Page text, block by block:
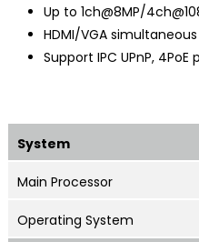
Up to 1ch@8MP/
HDMI/VGA
Support IPC UPnP, 4PoE
System
Main Processor
Operating System